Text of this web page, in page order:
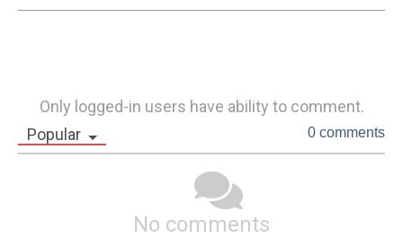
Only logged-in users have ability to comment.
Popular
0 comments
No comments